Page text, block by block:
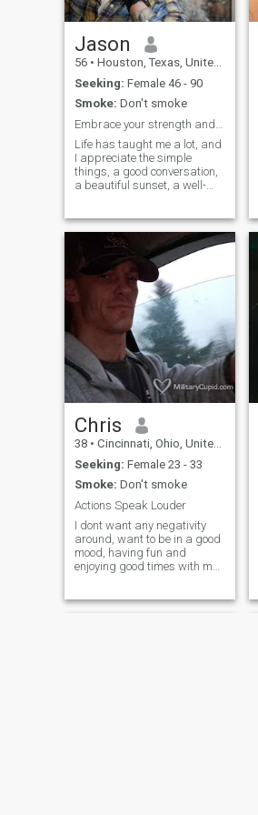
Jason
56 • Houston, Texas, United States
Seeking: Female 46 - 90
Smoke: Don't smoke
Life has taught me a lot, and
I appreciate the simple
things, a good conversation,
a beautiful sunset, a well-
know what I value, and am
looking for a genuine
connection with someone who
is kind, intelligent, and enjoys
life's journey. I enjoy fishing,
camping, cooking, hiking in
nature, exploring new
cuisines, live music. While I've
built a fulfilling life, I believe
sharing it with the right
person would make it even
richer. I'm not into games
and appreciate open
communication and honesty.
If you're someone who values
authenticity, enjoys a good
laugh, and is open to
building something real
Chris
38 • Cincinnati, Ohio, United States
Seeking: Female 23 - 33
Smoke: Don't smoke
Actions Speak Louder
I dont want any negativity
around, want to be in a good
mood, having fun and
enjoying good times with my
raise a family the right wày